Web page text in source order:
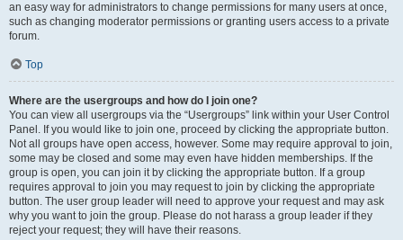
an easy way for administrators to change permissions for many users at once,
such as changing moderator permissions or granting users access to a private
forum.
Top
Where are the usergroups and how do I join one?
You can view all usergroups via the “Usergroups” link within your User Control
Panel. If you would like to join one, proceed by clicking the appropriate button.
Not all groups have open access, however. Some may require approval to join,
some may be closed and some may even have hidden memberships. If the
group is open, you can join it by clicking the appropriate button. If a group
requires approval to join you may request to join by clicking the appropriate
button. The user group leader will need to approve your request and may ask
why you want to join the group. Please do not harass a group leader if they
reject your request; they will have their reasons.